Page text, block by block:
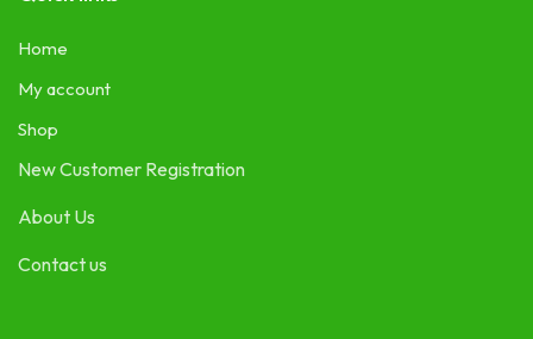
Home
My account
Shop
New Customer Registration
About Us
Contact us